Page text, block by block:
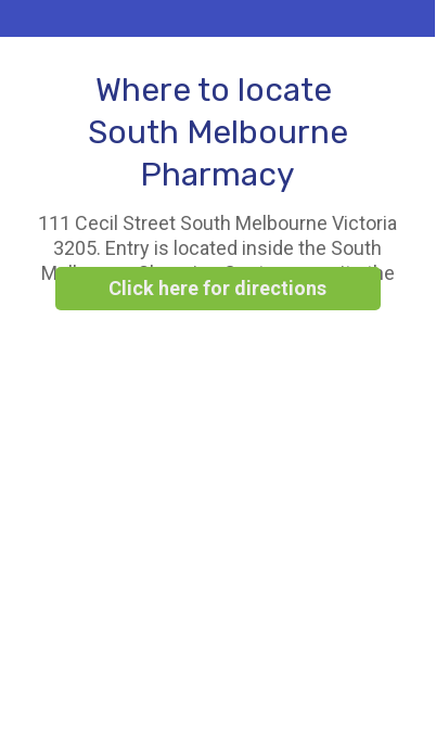
Where to locate
South Melbourne
Pharmacy
Click here for directions
111 Cecil Street South Melbourne Victoria
3205. Entry is located inside the South
Melbourne Shopping Centre opposite the
Woolworths Supermarket